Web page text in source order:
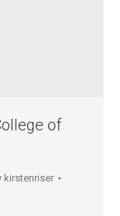
of
kirstenriser